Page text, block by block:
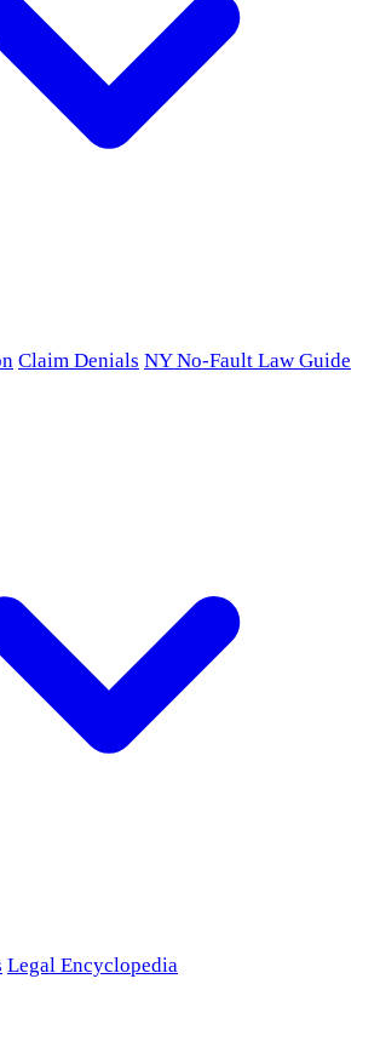
Claim Denials NY No-Fault Law Guide
Legal Encyclopedia